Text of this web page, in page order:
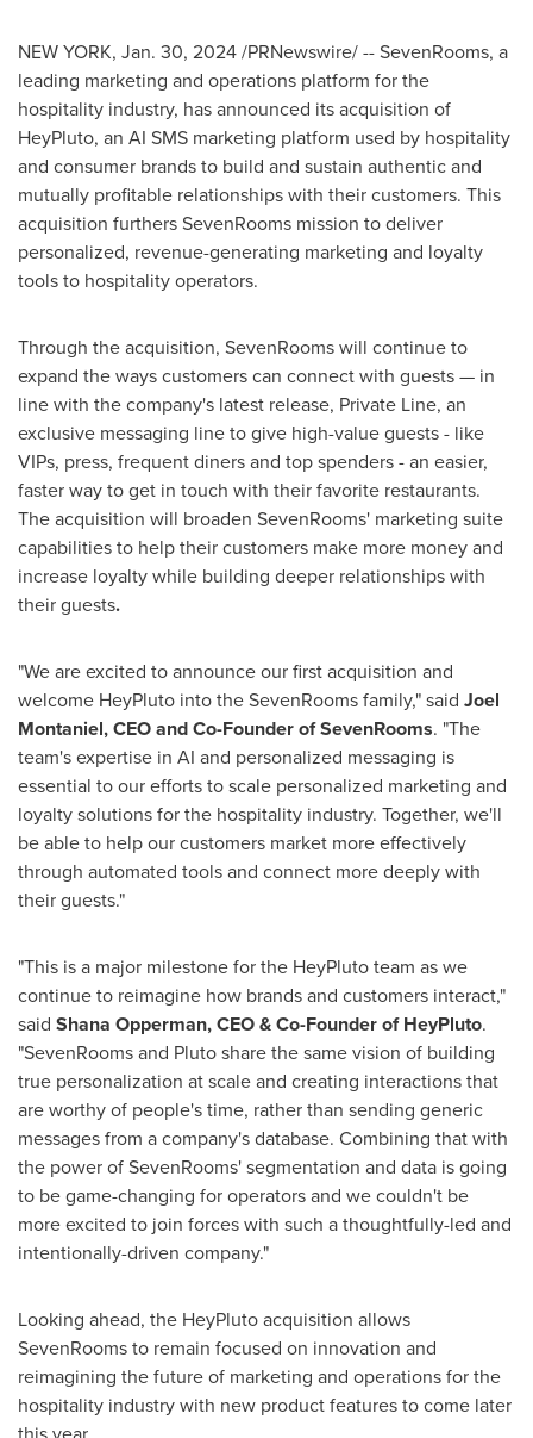
NEW YORK, Jan. 30, 2024/PRNewswire/ -- SevenRooms, a
leading marketing and operations platform for the
hospitality industry, has announced its acquisition of
HeyPluto, an AI SMS marketing platform used by hospitality
and consumer brands to build and sustain authentic and
mutually profitable relationships with their customers. This
acquisition furthers SevenRooms mission to deliver
personalized, revenue-generating marketing and loyalty
tools to hospitality operators.
Through the acquisition, SevenRooms will continue to
expand the ways customers can connect with guests — in
line with the company's latest release, Private Line, an
exclusive messaging line to give high-value guests - like
VIPs, press, frequent diners and top spenders - an easier,
faster way to get in touch with their favorite restaurants.
The acquisition will broaden SevenRooms' marketing suite
capabilities to help their customers make more money and
increase loyalty while building deeper relationships with
their guests.
"We are excited to announce our first acquisition and
welcome HeyPluto into the SevenRooms family," said Joel
Montaniel, CEO and Co-Founder of SevenRooms. "The
team's expertise in AI and personalized messaging is
essential to our efforts to scale personalized marketing and
loyalty solutions for the hospitality industry. Together, we'll
be able to help our customers market more effectively
through automated tools and connect more deeply with
their guests."
"This is a major milestone for the HeyPluto team as we
continue to reimagine how brands and customers interact,"
said Shana Opperman, CEO & Co-Founder of HeyPluto.
"SevenRooms and Pluto share the same vision of building
true personalization at scale and creating interactions that
are worthy of people's time, rather than sending generic
messages from a company's database. Combining that with
the power of SevenRooms' segmentation and data is going
to be game-changing for operators and we couldn't be
more excited to join forces with such a thoughtfully-led and
intentionally-driven company."
Looking ahead, the HeyPluto acquisition allows
SevenRooms to remain focused on innovation and
reimagining the future of marketing and operations for the
hospitality industry with new product features to come later